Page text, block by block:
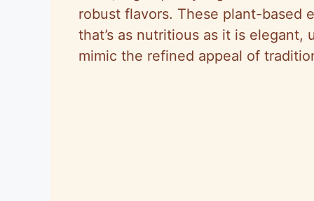
robust flavors. These plant-based
that’s as nutritious as it is
mimic the refined appeal of